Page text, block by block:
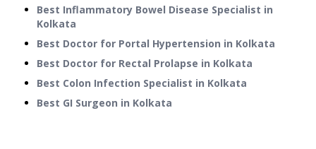
Best Inflammatory Bowel Disease Specialist in
Kolkata
Best Doctor for Portal Hypertension in Kolkata
Best Doctor for Rectal Prolapse in Kolkata
Best Colon Infection Specialist in Kolkata
Best GI Surgeon in Kolkata